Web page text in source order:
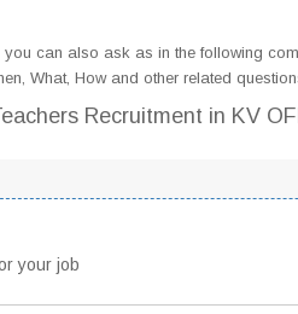
can also ask as in the following
What, How and other related
Recruitment in KV
your job